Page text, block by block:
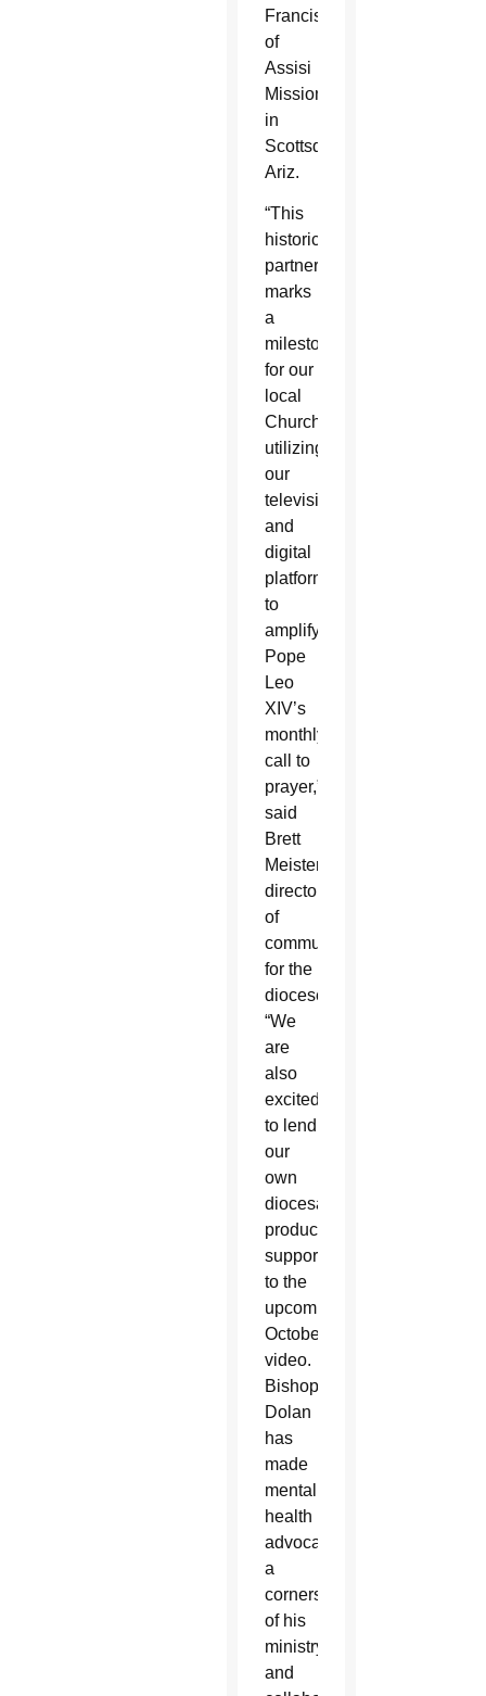
Francis
of
Assisi
Mission
in
Scottsdale,
Ariz.
“This
historic
partnership
marks
a
milestone
for our
local
Church,
utilizing
our
television
and
digital
platforms
to
amplify
Pope
Leo
XIV’s
monthly
call to
prayer,”
said
Brett
Meister,
director
of
communications
for the
diocese.
“We
are
also
excited
to lend
our
own
diocesan
production
support
to the
upcoming
October
video.
Bishop
Dolan
has
made
mental
health
advocacy
a
cornerstone
of his
ministry,
and